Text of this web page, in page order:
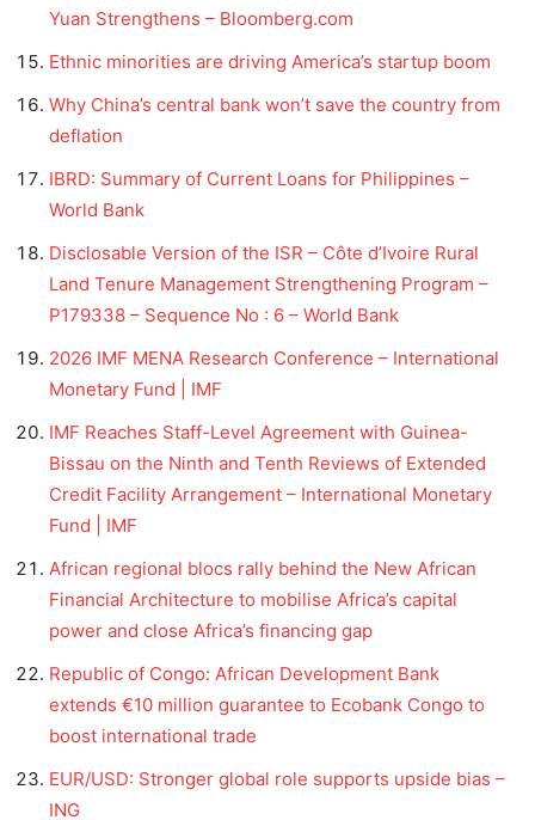
Yuan Strengthens – Bloomberg.com
Ethnic minorities are driving America’s startup boom
Why China’s central bank won’t save the country from
deflation
IBRD: Summary of Current Loans for Philippines –
World Bank
Disclosable Version of the ISR – Côte d’Ivoire Rural
Land Tenure Management Strengthening Program –
P179338 – Sequence No : 6 – World Bank
2026 IMF MENA Research Conference – International
Monetary Fund | IMF
IMF Reaches Staff-Level Agreement with Guinea-
Bissau on the Ninth and Tenth Reviews of Extended
Credit Facility Arrangement – International Monetary
Fund | IMF
African regional blocs rally behind the New African
Financial Architecture to mobilise Africa’s capital
power and close Africa’s financing gap
Republic of Congo: African Development Bank
extends €10 million guarantee to Ecobank Congo to
boost international trade
EUR/USD: Stronger global role supports upside bias –
ING